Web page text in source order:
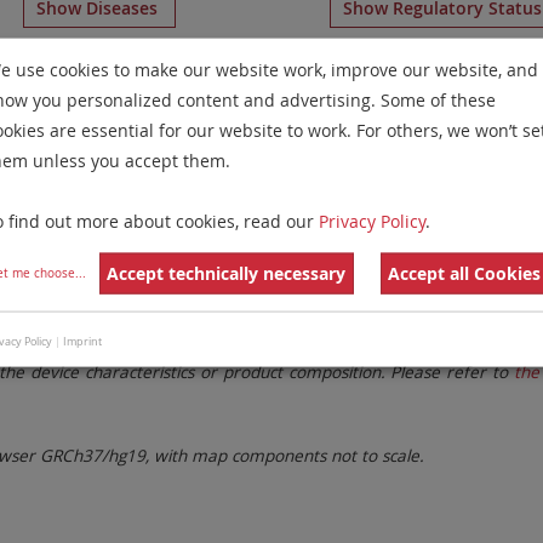
Show Diseases Show Regulatory Status
IVDR probesfor chromosome 1forNon-Hodgkin
Remove All Filters
Family Labels
settings. Remove All Filters
These updates ensure a consistent presentation of all gaps
device characteristics or product composition. Please refer to
GRCh37/hg19, with map components not to scale.
use cookies to make our website work, improve our website, and
you personalized content and advertising. Some of these
are essential for our website to work. For others, we won’t
unless you accept them.
find out more about cookies, read our Privacy Policy.
me choose... Accept technically necessary Accept all Cookies
Policy | Imprint